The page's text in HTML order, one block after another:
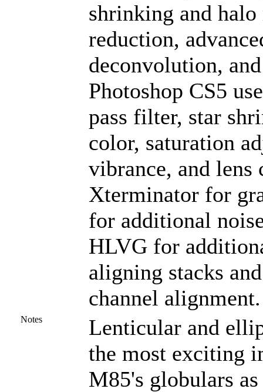
shrinking and
reduction,
deconvolution,
Photoshop CS5
pass filter, star
color, saturation
vibrance, and
Xterminator for
for additional
HLVG for
aligning stacks
channel alignment.
Notes
Lenticular and
the most exciting
M85's globulars